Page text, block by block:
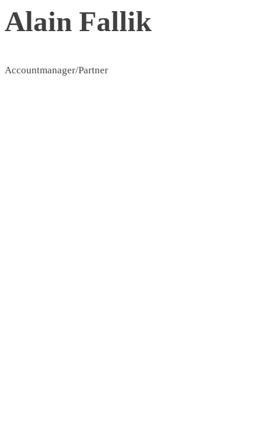
Alain Fallik
Accountmanager/Partner